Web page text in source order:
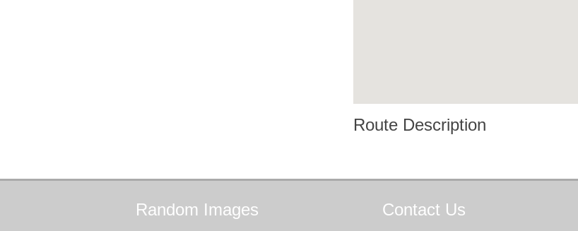
Route Description
Random Images Contact Us